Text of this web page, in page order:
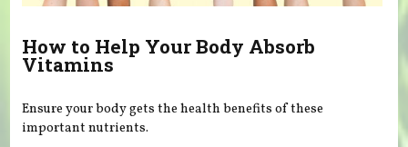
How to Help Your Body Absorb
Vitamins
Ensure your body gets the health benefits of these
important nutrients.